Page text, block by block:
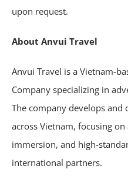
upon request.
About Anvui Travel
Anvui Travel is a Vietnam-
Company specializing in
The company develops and
across Vietnam, focusing
immersion, and high-
international partners.